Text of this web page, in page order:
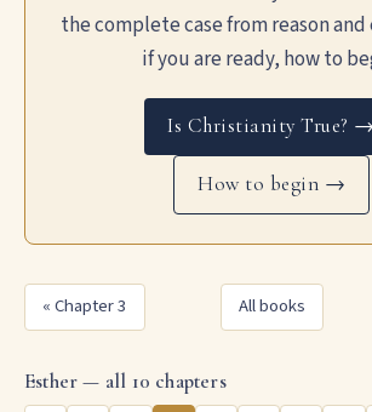
the complete case from reason
if you are ready, how to
Is Christianity True? →
How to begin →
« Chapter 3 All books
Esther — all 10 chapters